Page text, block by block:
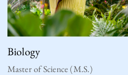
Biology
Master of Science (M.S.)